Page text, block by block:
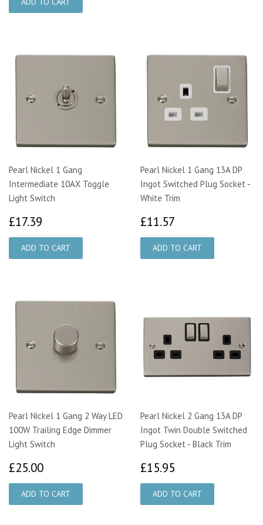
Pearl Nickel 1 Gang
Intermediate 10AX Toggle
Light Switch
£17.39
Pearl Nickel 1 Gang 13A DP
Ingot Switched Plug Socket -
White Trim
£11.57
Pearl Nickel 1 Gang 2 Way LED
100W Trailing Edge Dimmer
Light Switch
£25.00
Pearl Nickel 2 Gang 13A DP
Ingot Twin Double Switched
Plug Socket - Black Trim
£15.95